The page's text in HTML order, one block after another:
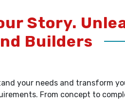
Story.
Builders
your needs and transform
From concept to